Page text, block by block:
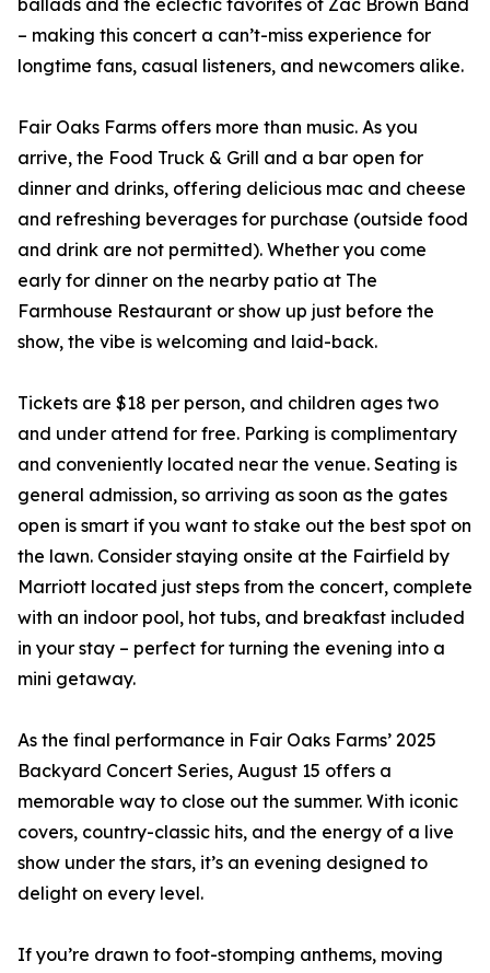
ballads and the eclectic favorites of Zac Brown Band
– making this concert a can’t-miss experience for
longtime fans, casual listeners, and newcomers alike.
Fair Oaks Farms offers more than music. As you
arrive, the Food Truck & Grill and a bar open for
dinner and drinks, offering delicious mac and cheese
and refreshing beverages for purchase (outside food
and drink are not permitted). Whether you come
early for dinner on the nearby patio at The
Farmhouse Restaurant or show up just before the
show, the vibe is welcoming and laid-back.
Tickets are $18 per person, and children ages two
and under attend for free. Parking is complimentary
and conveniently located near the venue. Seating is
general admission, so arriving as soon as the gates
open is smart if you want to stake out the best spot on
the lawn. Consider staying onsite at the Fairfield by
Marriott located just steps from the concert, complete
with an indoor pool, hot tubs, and breakfast included
in your stay – perfect for turning the evening into a
mini getaway.
As the final performance in Fair Oaks Farms’ 2025
Backyard Concert Series, August 15 offers a
memorable way to close out the summer. With iconic
covers, country-classic hits, and the energy of a live
show under the stars, it’s an evening designed to
delight on every level.
If you’re drawn to foot-stomping anthems, moving